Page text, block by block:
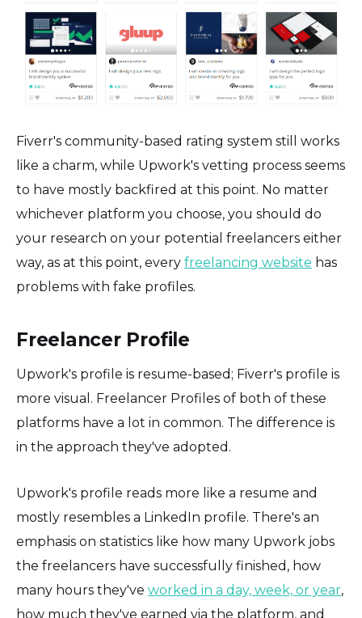
Fiverr's community-based rating system still works
like a charm, while Upwork's vetting process seems
to have mostly backfired at this point. No matter
whichever platform you choose, you should do
your research on your potential freelancers either
way, as at this point, every freelancing website has
problems with fake profiles.
Freelancer Profile
Upwork's profile is resume-based; Fiverr's profile is
more visual. Freelancer Profiles of both of these
platforms have a lot in common. The difference is
in the approach they've adopted.
Upwork's profile reads more like a resume and
mostly resembles a LinkedIn profile. There's an
emphasis on statistics like how many Upwork jobs
the freelancers have successfully finished, how
many hours they've worked in a day, week, or year,
how much they've earned via the platform, and